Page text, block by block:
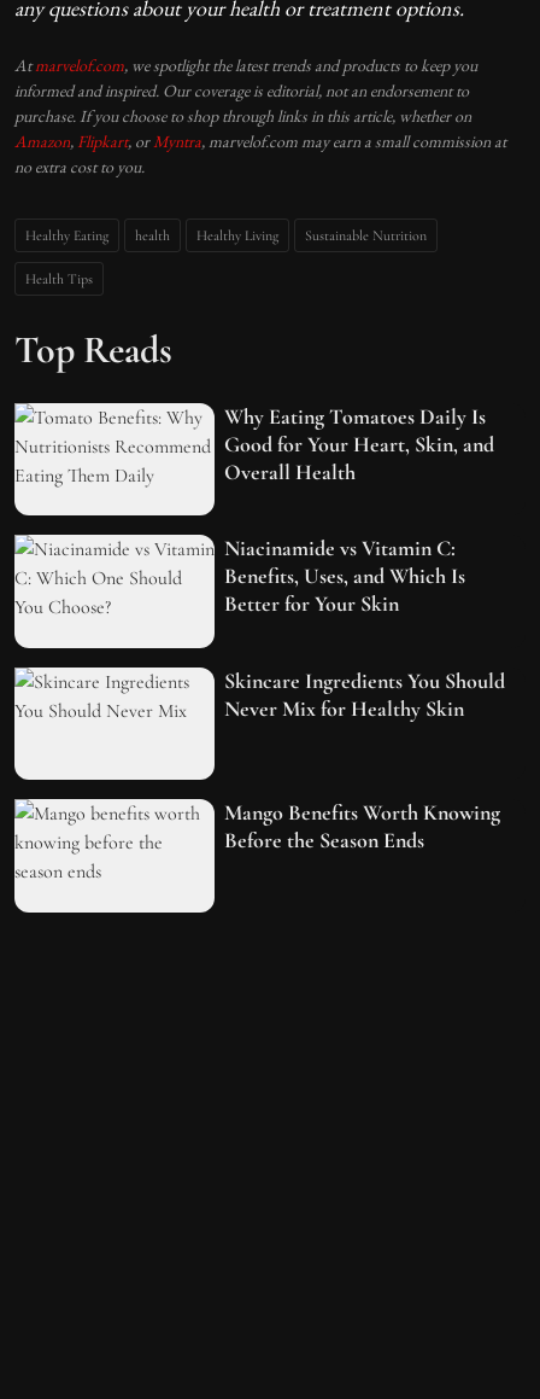
any questions about your health or treatment options.
Atmarvelof.com, we spotlight the latest trends and products to keep you
informed and inspired. Our coverage is editorial, not an endorsement to
purchase. If you choose to shop through links in this article, whether on
Amazon, Flipkart, or Myntra, marvelof.com may earn a small commission at
no extra cost to you.
Healthy Eating health Healthy Living Sustainable Nutrition
Health Tips
Top Reads
Why Eating Tomatoes Daily Is
Good for Your Heart, Skin, and
Overall Health
Niacinamide vs Vitamin C:
Benefits, Uses, and Which Is
Better for Your Skin
Skincare Ingredients You Should
Never Mix for Healthy Skin
Mango Benefits Worth Knowing
Before the Season Ends